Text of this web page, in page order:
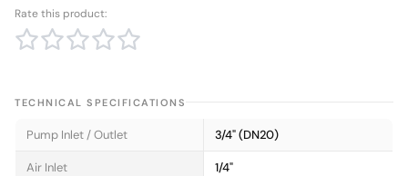
Rate this product:
TECHNICAL SPECIFICATIONS
Pump Inlet / Outlet 3/4" (DN20)
Air Inlet 1/4"